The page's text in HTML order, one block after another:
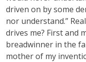
driven on by some
nor understand.”
drives me? First and
breadwinner in the
mother of my